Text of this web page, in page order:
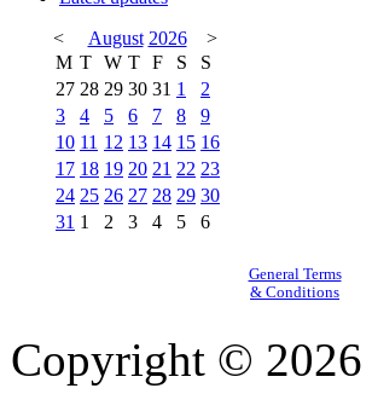
<
August 2026
>
M T W T F S
S
27 28 29 30 31 1
2
3
4 5 6 7 8
9
10 11 12 13 14 15 16
17 18 19 20 21 22 23
24 25 26 27 28 29 30
31 1 2 3 4 5 6
General Terms
& Conditions
Copyright © 2026